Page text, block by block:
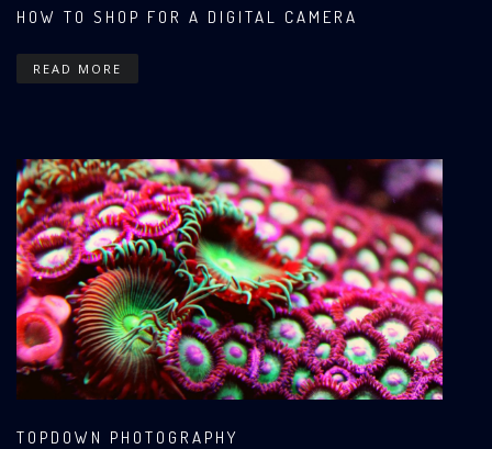
HOW TO SHOP FOR A DIGITAL CAMERA
READ MORE
TOPDOWN PHOTOGRAPHY